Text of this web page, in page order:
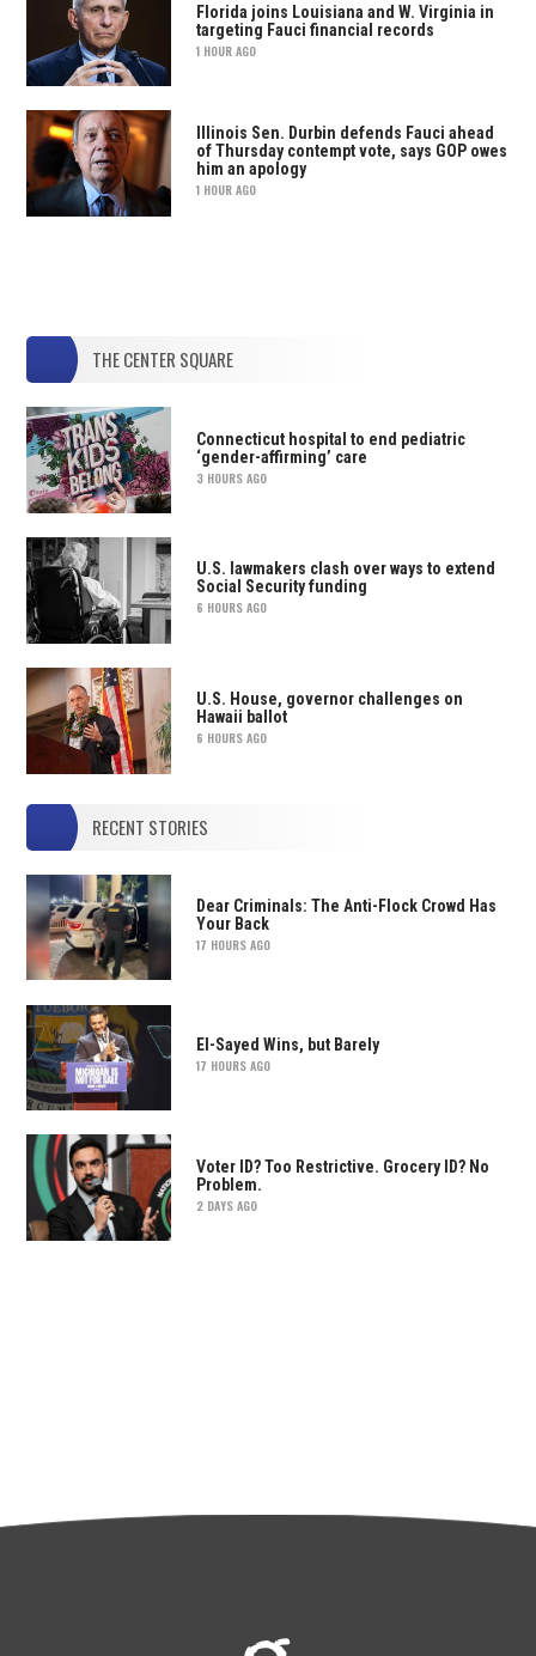
Florida joins Louisiana and W. Virginia in
targeting Fauci financial records
1 HOUR AGO
Illinois Sen. Durbin defends Fauci ahead
of Thursday contempt vote, says GOP owes
him an apology
1 HOUR AGO
THE CENTER SQUARE
Connecticut hospital to end pediatric
‘gender-affirming’ care
3 HOURS AGO
U.S. lawmakers clash over ways to extend
Social Security funding
6 HOURS AGO
U.S. House, governor challenges on
Hawaii ballot
6 HOURS AGO
RECENT STORIES
Dear Criminals: The Anti-Flock Crowd Has
Your Back
17 HOURS AGO
El-Sayed Wins, but Barely
17 HOURS AGO
Voter ID? Too Restrictive. Grocery ID? No
Problem.
2 DAYS AGO